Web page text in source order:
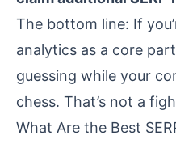
The bottom line: If
analytics as a core
guessing while your
chess. That’s not a
What Are the Best